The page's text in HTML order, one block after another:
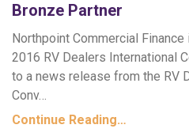
Bronze Partner
Northpoint Commercial
2016 RV Dealers International
to a news release from the RV
Conv…
Continue Reading…